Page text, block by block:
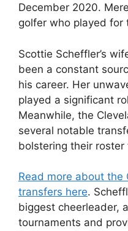
December 2020.
golfer who played for
Scottie Scheffler’s
been a constant
his career. Her
played a significant
Meanwhile, the
several notable
bolstering their
Read more about the
transfers here.
biggest cheerleader,
tournaments and